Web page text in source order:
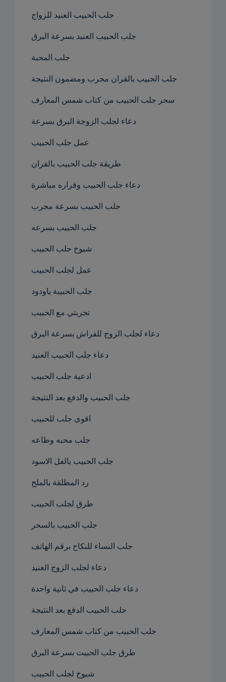
جلب الحبيب العنيد للزواج
جلب الحبيب العنيد بسرعة البرق
جلب المحبة
جلب الحبيب بالقران مجرب ومضمون النتيجة
سحر جلب الحبيب من كتاب شمس المعارف
دعاء لجلب الزوجة البرق بسرعة
عمل جلب الحبيب
طريقة جلب الحبيب بالقران
دعاء جلب الحبيب وقراره مباشرة
جلب الحبيب بسرعة مجرب
جلب الحبيب بسرعه
شيوخ جلب الحبيب
عمل لجلب الحبيب
جلب الحبيبة ياودود
تجربتي مع الحبيب
دعاء لجلب الزوج للفراش بسرعة البرق
دعاء جلب الحبيب العنيد
ادعية جلب الحبيب
جلب الحبيب والدفع بعد النتيجة
اقوى جلب للحبيب
جلب محبه وطاعه
جلب الحبيب بالفل الاسود
رد المطلقة بالملح
طرق لجلب الحبيب
جلب الحبيب بالسحر
جلب النساء للنكاح برقم الهاتف
دعاء لجلب الزوج العنيد
دعاء جلب الحبيب في ثانية واحدة
جلب الحبيب الدفع بعد النتيجة
جلب الحبيب من كتاب شمس المعارف
طرق جلب الحبيت بسرعة البرق
شيوخ لجلب الحبيب